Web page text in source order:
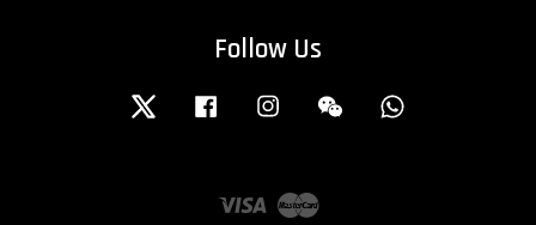
Follow Us
Twitter Facebook Instagram Wechat
Visa Master